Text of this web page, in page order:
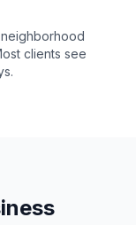
clients see